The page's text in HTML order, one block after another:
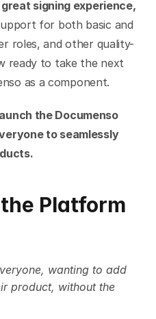
great signing experience,
for both basic and
roles, and other quality-
ready to take the next
as a component.
the Documenso
to seamlessly
Platform
wanting to add
product, without the